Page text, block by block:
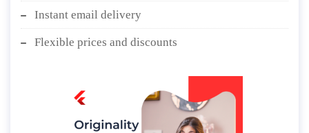
Instant email delivery
Flexible prices and discounts